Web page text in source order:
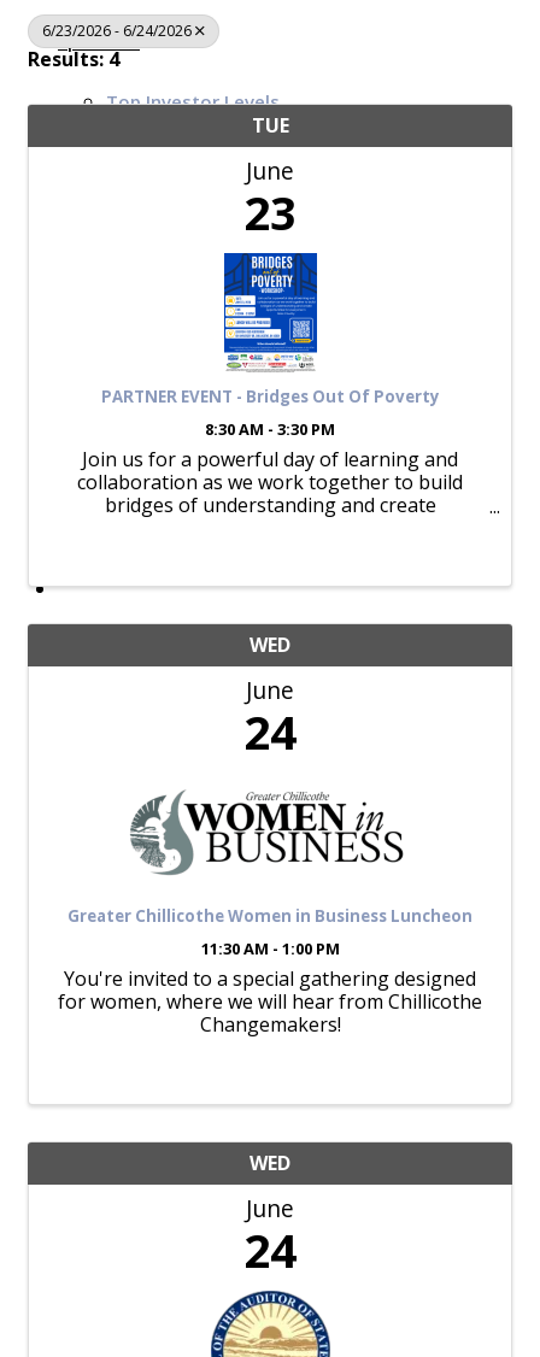
Sponsors
Top Investor Levels
Become a Platinum Member
Southern Ohio Employer Resource Network
Scioto Valley Forward
Workforce Development
Safety Council
Contact
6/23/2026 - 6/24/2026
Results: 4
TUE
June
23
PARTNER EVENT - Bridges Out Of Poverty
8:30 AM - 3:30 PM
Join us for a powerful day of learning and
collaboration as we work together to build
bridges of understanding and create
WED
June
24
Greater Chillicothe Women in Business Luncheon
11:30 AM - 1:00 PM
You're invited to a special gathering designed
for women, where we will hear from Chillicothe
Changemakers!
WED
June
24